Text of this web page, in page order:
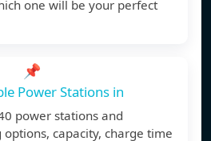
one will be your perfect
📌
Power Stations in
power stations and
capacity, charge time